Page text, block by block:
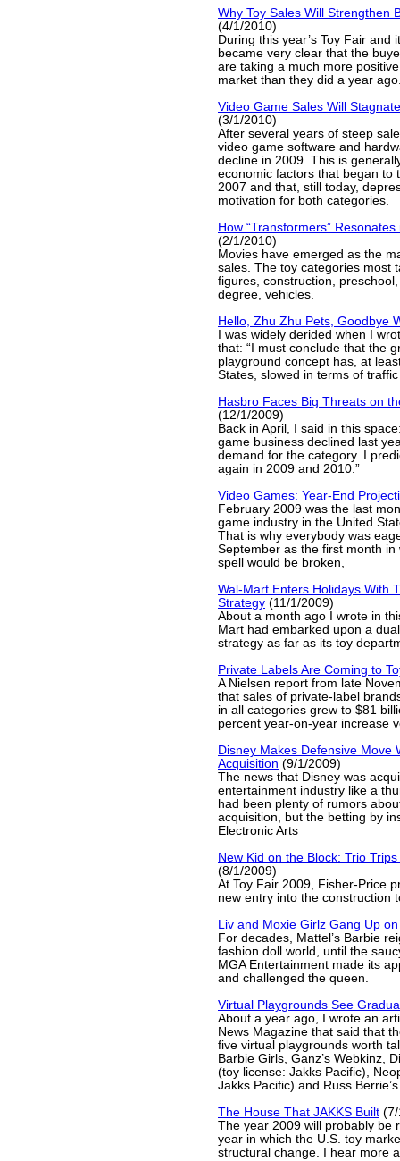
Why Toy Sales Will Strengthen
(4/1/2010)
During this year’s Toy Fair and
became very clear that the
are taking a much more
market than they did a year
Video Game Sales Will
(3/1/2010)
After several years of steep
video game software and
decline in 2009. This is
economic factors that began to
2007 and that, still today,
motivation for both categories.
How “Transformers”
(2/1/2010)
Movies have emerged as the
sales. The toy categories most
figures, construction,
degree, vehicles.
Hello, Zhu Zhu Pets, Goodbye
I was widely derided when I
that: “I must conclude that the
playground concept has, at
States, slowed in terms of
Hasbro Faces Big Threats on
(12/1/2009)
Back in April, I said in this
game business declined last
demand for the category. I
again in 2009 and 2010.”
Video Games: Year-End
February 2009 was the last
game industry in the United
That is why everybody was
September as the first month in
spell would be broken,
Wal-Mart Enters Holidays With
Strategy (11/1/2009)
About a month ago I wrote in
Mart had embarked upon a
strategy as far as its toy
Private Labels Are Coming to
A Nielsen report from late
that sales of private-label
in all categories grew to $81
percent year-on-year increase
Disney Makes Defensive Move
Acquisition (9/1/2009)
The news that Disney was
entertainment industry like a
had been plenty of rumors
acquisition, but the betting by
Electronic Arts
New Kid on the Block: Trio
(8/1/2009)
At Toy Fair 2009, Fisher-Price
new entry into the construction
Liv and Moxie Girlz Gang Up
For decades, Mattel’s Barbie
fashion doll world, until the
MGA Entertainment made its
and challenged the queen.
Virtual Playgrounds See
About a year ago, I wrote an
News Magazine that said that
five virtual playgrounds worth
Barbie Girls, Ganz’s Webkinz,
(toy license: Jakks Pacific),
Jakks Pacific) and Russ
The House That JAKKS Built
The year 2009 will probably be
year in which the U.S. toy
structural change. I hear more